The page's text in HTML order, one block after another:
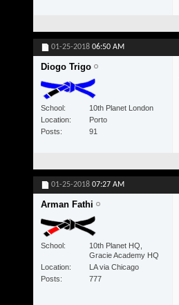
01-25-2018 06:50 AM
Diogo Trigo
School
10th Planet London
Location
Porto
Posts
91
01-25-2018 07:27 AM
Arman Fathi
School
10th Planet HQ,
Gracie Academy HQ
Location
LA via Chicago
Posts
777